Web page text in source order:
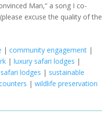
Man,” a song I co-
excuse the quality of the
|community engagement |
|luxury safari lodges |
safari lodges | sustainable
|wildlife preservation